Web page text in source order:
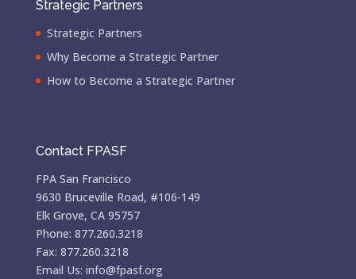
Strategic Partners
Strategic Partners
Why Become a Strategic Partner
How to Become a Strategic Partner
Contact FPASF
FPA San Francisco
9630 Bruceville Road, #106-149
Elk Grove, CA 95757
Phone: 877.260.3218
Fax: 877.260.3218
Email Us: info@fpasf.org